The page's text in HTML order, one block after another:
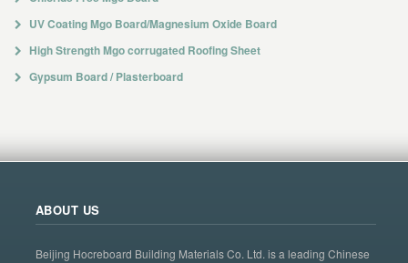
UV Coating Mgo Board/Magnesium Oxide Board
High Strength Mgo corrugated Roofing Sheet
Gypsum Board / Plasterboard
ABOUT US
Beijing Hocreboard Building Materials Co. Ltd. is a leading Chinese